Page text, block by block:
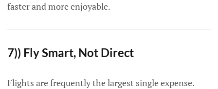
faster and more enjoyable.
7)) Fly Smart, Not Direct
Flights are frequently the largest single expense.